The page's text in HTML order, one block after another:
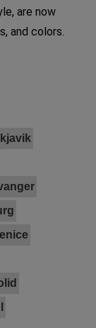
are now
and colors.